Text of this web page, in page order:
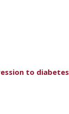
to diabetes